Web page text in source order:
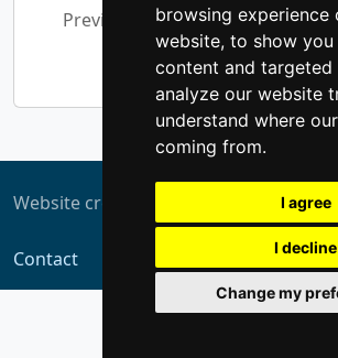
browsing experience
website, to show you
content and targeted
analyze our website
understand where
coming from.
I agree
I decline
Change my
Previous 1 2 3 4
532
Next
Website created by
Contact